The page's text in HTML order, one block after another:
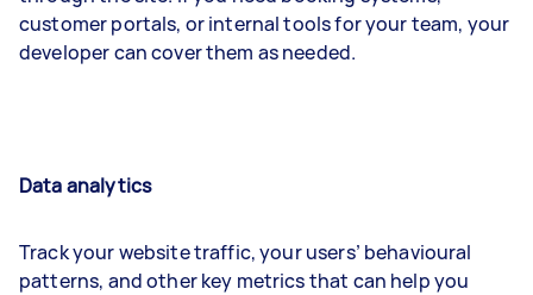
customer portals, or internal tools for your team, your
developer can cover them as needed.
Data analytics
Track your website traffic, your users’ behavioural
patterns, and other key metrics that can help you